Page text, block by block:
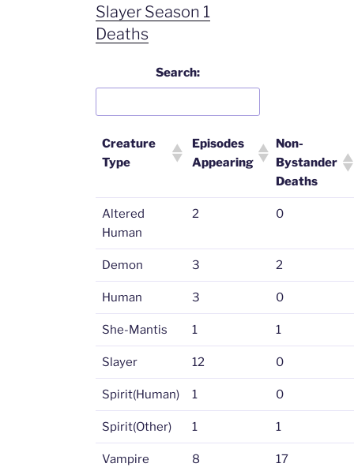
Slayer Season 1
Deaths
Search:
Creature
Type
Episodes
Appearing
Non-
Bystander
Deaths
Altered
Human
2 0
Demon 3 2
Human 3 0
She-Mantis 1 1
Slayer 12 0
Spirit(Human) 1 0
Spirit(Other) 1 1
Vampire 8 17